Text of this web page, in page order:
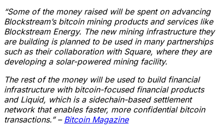
“Some of the money raised will be spent on advancing
Blockstream’s bitcoin mining products and services like
Blockstream Energy. The new mining infrastructure they
are building is planned to be used in many partnerships
such as their collaboration with Square, where they are
developing a solar-powered mining facility.
The rest of the money will be used to build financial
infrastructure with bitcoin-focused financial products
and Liquid, which is a sidechain-based settlement
network that enables faster, more confidential bitcoin
transactions.” – Bitcoin Magazine